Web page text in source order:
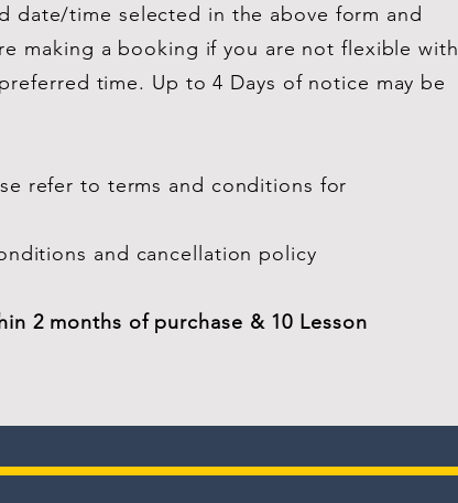
date/time selected in the above form and
making a booking if you are not flexible with
time. Up to 4 Days of notice may be
refer to terms and conditions for
and cancellation policy
2 months of purchase & 10 Lesson